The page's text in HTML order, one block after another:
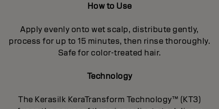
How to Use
Apply evenly onto wet scalp, distribute gently,
process for up to 15 minutes, then rinse thoroughly.
Safe for color-treated hair.
Technology
The Kerasilk KeraTransform Technology™ (KT3)